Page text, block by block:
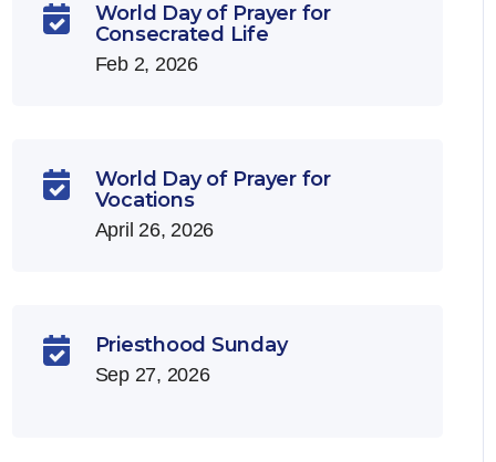

World Day of Prayer for
Consecrated Life
Feb 2, 2026

World Day of Prayer for
Vocations
April 26, 2026
 Priesthood Sunday
Sep 27, 2026